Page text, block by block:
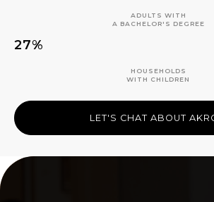
ADULTS WITH
A BACHELOR'S DEGREE
27%
HOUSEHOLDS
WITH CHILDREN
LET'S CHAT ABOUT